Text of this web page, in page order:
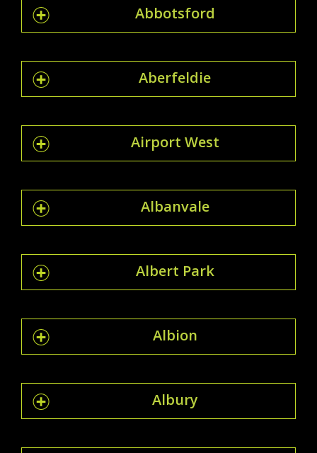
Abbotsford
Aberfeldie
Airport West
Albanvale
Albert Park
Albion
Albury